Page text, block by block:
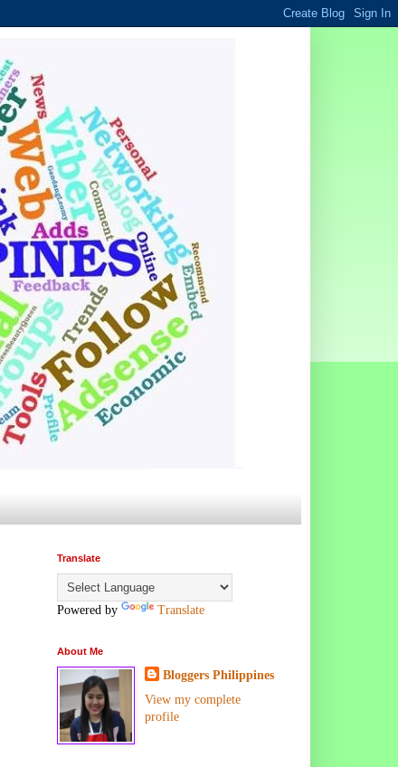
Translate
Powered by Translate
About Me
Bloggers Philippines
View my complete
profile